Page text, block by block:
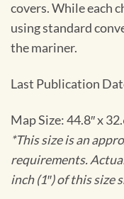
covers. While each
using standard
the mariner.
Last Publication
Map Size: 44.8″ x
*This size is an
requirements.
inch (1″) of this size